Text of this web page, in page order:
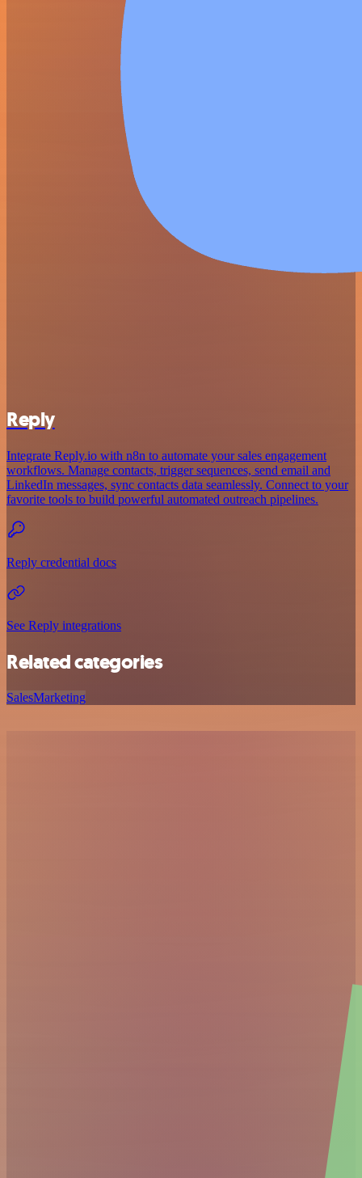
Reply
Integrate Reply.io with n8n to automate your sales engagement
workflows. Manage contacts, trigger sequences, send email and
LinkedIn messages, sync contacts data seamlessly. Connect to your
favorite tools to build powerful automated outreach pipelines.
Reply credential docs
See Reply integrations
Related categories
SalesMarketing